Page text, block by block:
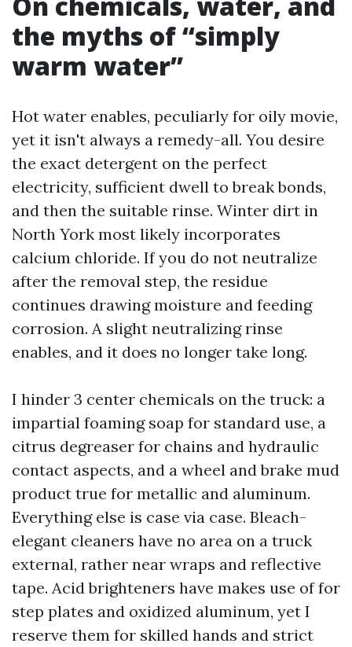
the myths of “simply
warm water”
Hot water enables, peculiarly for oily movie,
yet it isn't always a remedy-all. You desire
the exact detergent on the perfect
electricity, sufficient dwell to break bonds,
and then the suitable rinse. Winter dirt in
North York most likely incorporates
calcium chloride. If you do not neutralize
after the removal step, the residue
continues drawing moisture and feeding
corrosion. A slight neutralizing rinse
enables, and it does no longer take long.
I hinder 3 center chemicals on the truck: a
impartial foaming soap for standard use, a
citrus degreaser for chains and hydraulic
contact aspects, and a wheel and brake mud
product true for metallic and aluminum.
Everything else is case via case. Bleach-
elegant cleaners have no area on a truck
external, rather near wraps and reflective
tape. Acid brighteners have makes use of for
step plates and oxidized aluminum, yet I
reserve them for skilled hands and strict